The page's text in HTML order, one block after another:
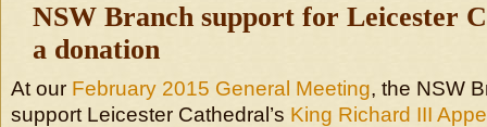
NSW Branch support for Leicester
a donation
At our February 2015 General Meeting, the NSW
support Leicester Cathedral’s King Richard III